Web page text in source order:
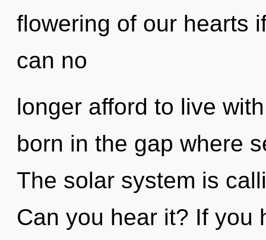
flowering of our hearts
can no
longer afford to live
born in the gap where
The solar system is
Can you hear it? If you